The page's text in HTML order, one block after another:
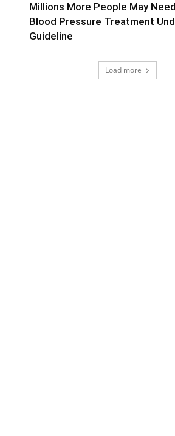
Millions More People May
Blood Pressure Treatment
Guideline
Load more